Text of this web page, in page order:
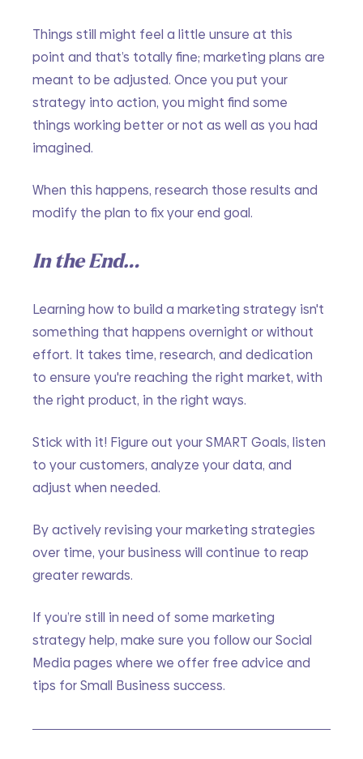
Things still might feel a little unsure at this
point and that’s totally fine; marketing plans are
meant to be adjusted. Once you put your
strategy into action, you might find some
things working better or not as well as you had
imagined.
When this happens, research those results and
modify the plan to fix your end goal.
In the End…
Learning how to build a marketing strategy isn't
something that happens overnight or without
effort. It takes time, research, and dedication
to ensure you're reaching the right market, with
the right product, in the right ways.
Stick with it! Figure out your SMART Goals, listen
to your customers, analyze your data, and
adjust when needed.
By actively revising your marketing strategies
over time, your business will continue to reap
greater rewards.
If you’re still in need of some marketing
strategy help, make sure you follow our Social
Media pages where we offer free advice and
tips for Small Business success.